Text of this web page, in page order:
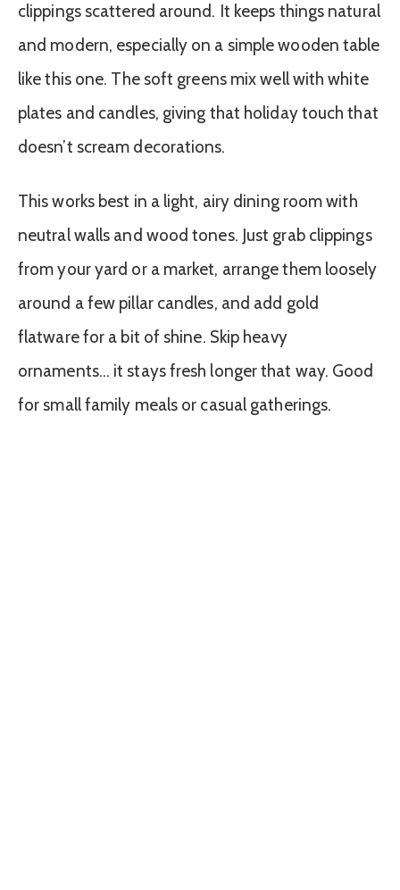
clippings scattered around. It keeps things natural
and modern, especially on a simple wooden table
like this one. The soft greens mix well with white
plates and candles, giving that holiday touch that
doesn’t scream decorations.
This works best in a light, airy dining room with
neutral walls and wood tones. Just grab clippings
from your yard or a market, arrange them loosely
around a few pillar candles, and add gold
flatware for a bit of shine. Skip heavy
ornaments… it stays fresh longer that way. Good
for small family meals or casual gatherings.